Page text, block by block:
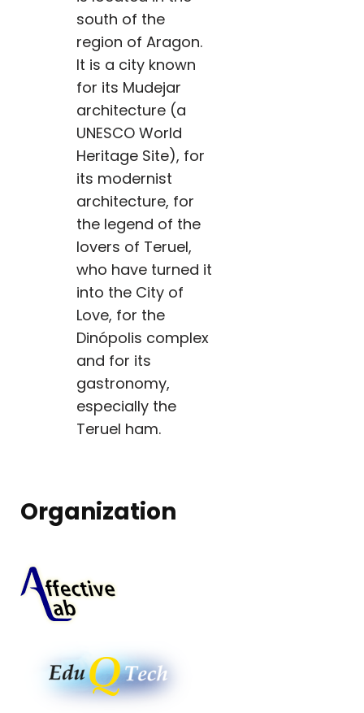
south of the
region of Aragon.
It is a city known
for its Mudejar
architecture (a
UNESCO World
Heritage Site), for
its modernist
architecture, for
the legend of the
lovers of Teruel,
who have turned it
into the City of
Love, for the
Dinópolis complex
and for its
gastronomy,
especially the
Teruel ham.
Organization